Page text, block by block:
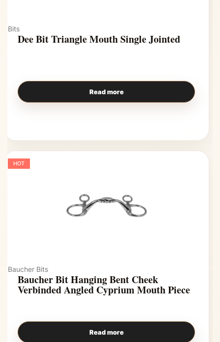
Bits
Dee Bit Triangle Mouth Single Jointed
Read more
HOT
Baucher Bits
Baucher Bit Hanging Bent Cheek
Verbinded Angled Cyprium Mouth Piece
Read more